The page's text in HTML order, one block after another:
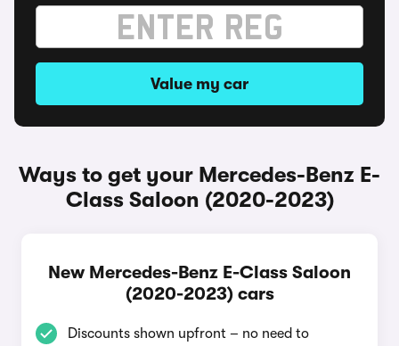
Value my car
Ways to get your Mercedes-Benz E-
Class Saloon (2020-2023)
New Mercedes-Benz E-Class Saloon
(2020-2023) cars
Discounts shown upfront – no need to